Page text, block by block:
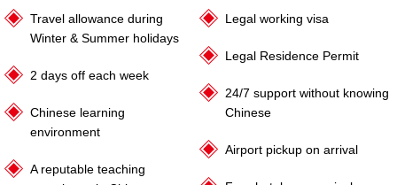
Travel allowance during
Winter & Summer holidays
2 days off each week
Chinese learning
environment
A reputable teaching
Legal working visa
Legal Residence Permit
24/7 support without knowing
Chinese
Airport pickup on arrival